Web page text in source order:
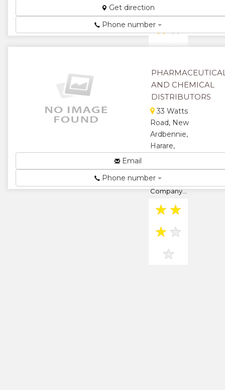
★★
★
Get direction
Phone number
AND CHEMICAL
DISTRIBUTORS
33 Watts
Road, New
Ardbennie,
Harare,
Pharmaceutical
and Chemical
Company...
★ ★
★ ★
★
Email
Phone number